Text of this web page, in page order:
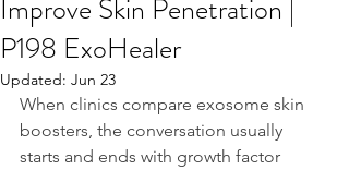
Improve Skin Penetration |
P198 ExoHealer
Updated: Jun 23
When clinics compare exosome skin
boosters, the conversation usually
starts and ends with growth factor